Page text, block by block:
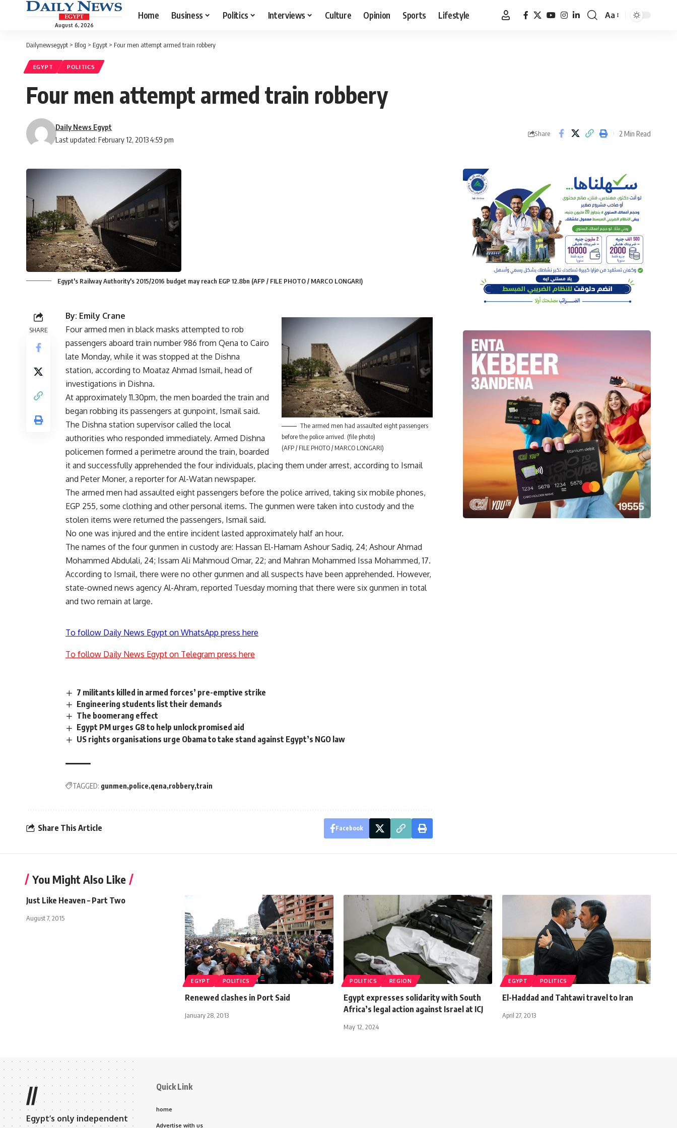
August 6, 2026
Home Business Politics Interviews Culture Opinion Sports Lifestyle
Font
Aa
Dailynewsegypt > Blog > Egypt > Four men attempt armed train robbery
EGYPT POLITICS
Four men attempt armed train robbery
Last updated: February 12, 2013 4:59 pm
Daily News Egypt
Share 2 Min Read
Egypt's Railway Authority's 2015/2016 budget may reach EGP 12.8bn (AFP / FILE PHOTO / MARCO LONGARI)
SHARE
The armed men had assaulted eight passengers
before the police arrived. (file photo)
(AFP / FILE PHOTO / MARCO LONGARI)
By: Emily Crane
Four armed men in black masks attempted to rob
passengers aboard train number 986 from Qena to Cairo
late Monday, while it was stopped at the Dishna
station, according to Moataz Ahmad Ismail, head of
investigations in Dishna.
At approximately 11.30pm, the men boarded the train and
began robbing its passengers at gunpoint, Ismail said.
The Dishna station supervisor called the local
authorities who responded immediately. Armed Dishna
policemen formed a perimetre around the train, boarded
it and successfully apprehended the four individuals, placing them under arrest, according to Ismail
and Peter Moner, a reporter for Al-Watan newspaper.
The armed men had assaulted eight passengers before the police arrived, taking six mobile phones,
EGP 255, some clothing and other personal items. The gunmen were taken into custody and the
stolen items were returned the passengers, Ismail said.
No one was injured and the entire incident lasted approximately half an hour.
The names of the four gunmen in custody are: Hassan El-Hamam Ashour Sadiq, 24; Ashour Ahmad
Mohammed Abdulali, 24; Issam Ali Mahmoud Omar, 22; and Mahran Mohammed Issa Mohammed, 17.
According to Ismail, there were no other gunmen and all suspects have been apprehended. However,
state-owned news agency Al-Ahram, reported Tuesday morning that there were six gunmen in total
and two remain at large.
To follow Daily News Egypt on WhatsApp press here
To follow Daily News Egypt on Telegram press here
7 militants killed in armed forces’ pre-emptive strike
Engineering students list their demands
The boomerang effect
Egypt PM urges G8 to help unlock promised aid
US rights organisations urge Obama to take stand against Egypt’s NGO law
TAGGED: gunmen police qena robbery train
Share This Article Facebook
You Might Also Like
Just Like Heaven – Part Two
August 7, 2015
EGYPT POLITICS
Renewed clashes in Port Said
January 28, 2013
POLITICS REGION
Egypt expresses solidarity with South
Africa’s legal action against Israel at ICJ
May 12, 2024
EGYPT POLITICS
El-Haddad and Tahtawi travel to Iran
April 27, 2013
//
Egypt’s only independent
Quick Link
home
Advertise with us